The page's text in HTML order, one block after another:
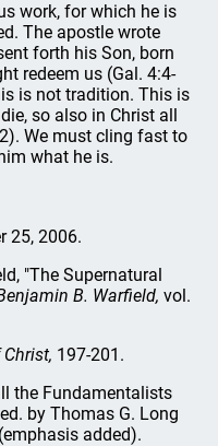
work, for which he is
The apostle wrote
forth his Son, born
redeem us (Gal. 4:4-
is not tradition. This is
so also in Christ all
We must cling fast to
what he is.
25, 2006.
"The Supernatural
B. Warfield, vol.
197-201.
the Fundamentalists
ed. by Thomas G. Long
added).